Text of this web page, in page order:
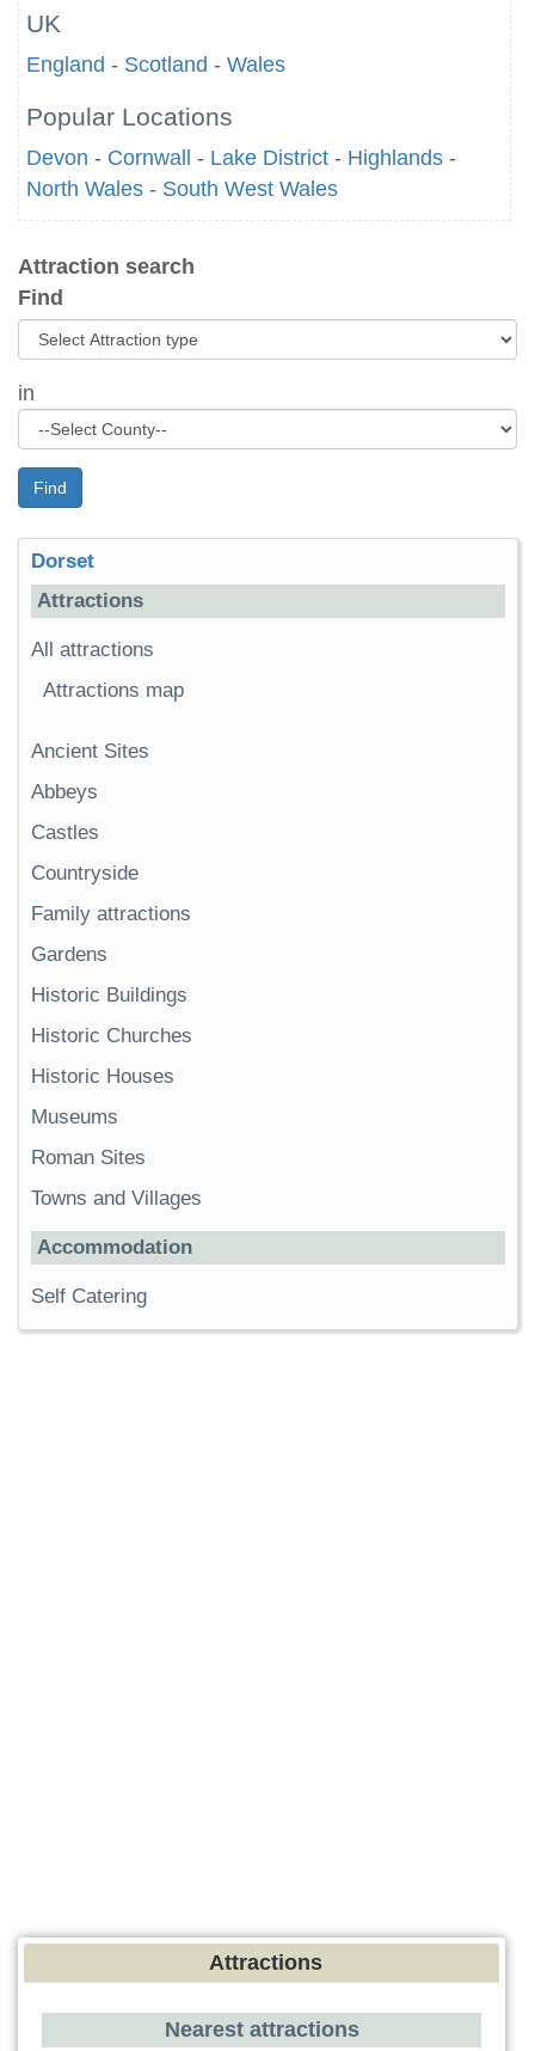
UK
England - Scotland - Wales
Popular Locations
Devon - Cornwall - Lake District - Highlands -
North Wales - South West Wales
Attraction search
Find
in
Find
Dorset
Attractions
All attractions
Attractions map
Ancient Sites
Abbeys
Castles
Countryside
Family attractions
Gardens
Historic Buildings
Historic Churches
Historic Houses
Museums
Roman Sites
Towns and Villages
Accommodation
Self Catering
Attractions
Nearest attractions